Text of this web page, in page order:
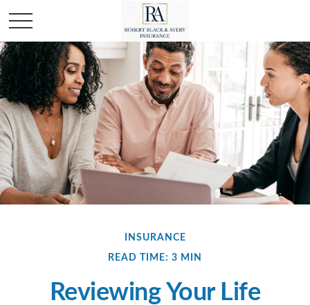
INSURANCE
READ TIME: 3 MIN
Reviewing Your Life